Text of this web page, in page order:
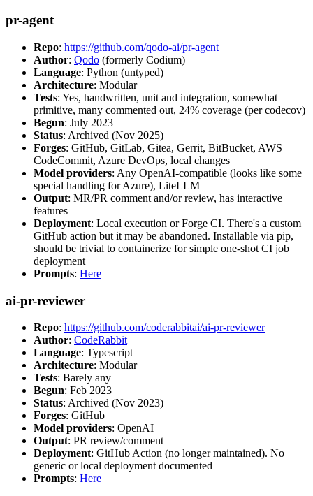
pr-agent
Repo: https://github.com/qodo-ai/pr-agent
Author: Qodo (formerly Codium)
Language: Python (untyped)
Architecture: Modular
Tests: Yes, handwritten, unit and integration, somewhat
primitive, many commented out, 24% coverage (per codecov)
Begun: July 2023
Status: Archived (Nov 2025)
Forges: GitHub, GitLab, Gitea, Gerrit, BitBucket, AWS
CodeCommit, Azure DevOps, local changes
Model providers: Any OpenAI-compatible (looks like some
special handling for Azure), LiteLLM
Output: MR/PR comment and/or review, has interactive
features
Deployment: Local execution or Forge CI. There's a custom
GitHub action but it may be abandoned. Installable via pip,
should be trivial to containerize for simple one-shot CI job
deployment
Prompts: Here
ai-pr-reviewer
Repo: https://github.com/coderabbitai/ai-pr-reviewer
Author: CodeRabbit
Language: Typescript
Architecture: Modular
Tests: Barely any
Begun: Feb 2023
Status: Archived (Nov 2023)
Forges: GitHub
Model providers: OpenAI
Output: PR review/comment
Deployment: GitHub Action (no longer maintained). No
generic or local deployment documented
Prompts: Here